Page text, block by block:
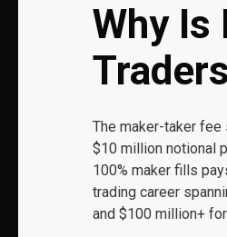
Why Is
The maker-taker
$10 million notional
100% maker fills
trading career
and $100 million+